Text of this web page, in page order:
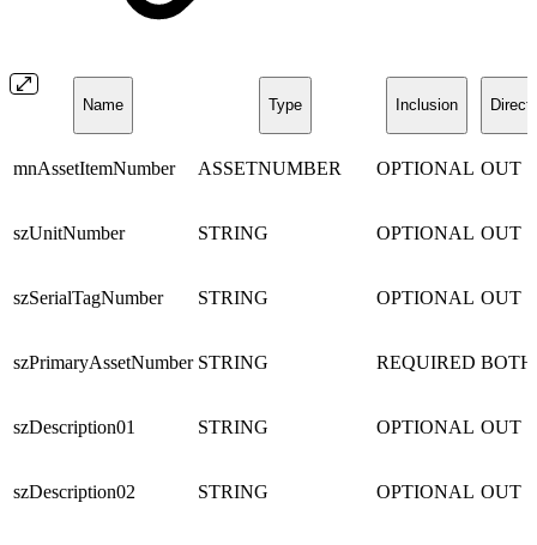
Name Type Inclusion
mnAssetItemNumber ASSETNUMBER OPTIONAL OUT
szUnitNumber STRING OPTIONAL OUT
szSerialTagNumber STRING OPTIONAL OUT
szPrimaryAssetNumber STRING REQUIRED BOTH
szDescription01 STRING OPTIONAL OUT
szDescription02 STRING OPTIONAL OUT